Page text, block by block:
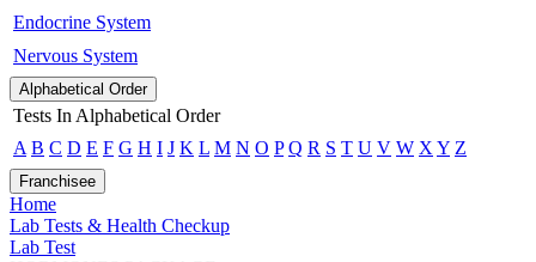
Endocrine System
Nervous System
Alphabetical Order
Tests In Alphabetical Order
A B C D E F G H I J K L M N O P Q R S T U V W X Y Z
Franchisee
Home
Lab Tests & Health Checkup
Lab Test